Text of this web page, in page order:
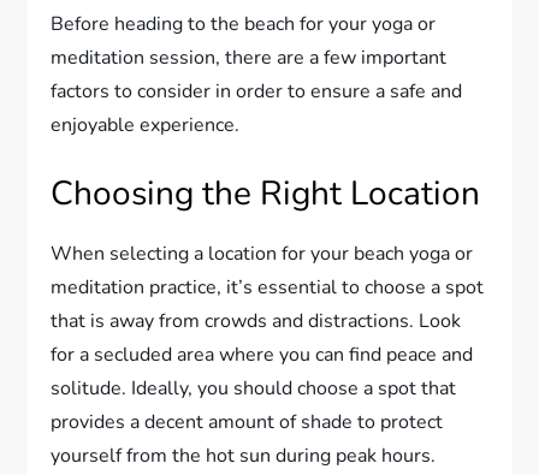
Before heading to the beach for your yoga or
meditation session, there are a few important
factors to consider in order to ensure a safe and
enjoyable experience.
Choosing the Right Location
When selecting a location for your beach yoga or
meditation practice, it’s essential to choose a spot
that is away from crowds and distractions. Look
for a secluded area where you can find peace and
solitude. Ideally, you should choose a spot that
provides a decent amount of shade to protect
yourself from the hot sun during peak hours.